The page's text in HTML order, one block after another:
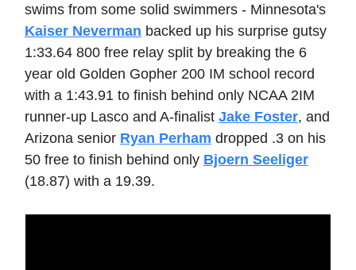
swims from some solid swimmers - Minnesota's
Kaiser Neverman backed up his surprise gutsy
1:33.64 800 free relay split by breaking the 6
year old Golden Gopher 200 IM school record
with a 1:43.91 to finish behind only NCAA 2IM
runner-up Lasco and A-finalist Jake Foster, and
Arizona senior Ryan Perham dropped .3 on his
50 free to finish behind only Bjoern Seeliger
(18.87) with a 19.39.